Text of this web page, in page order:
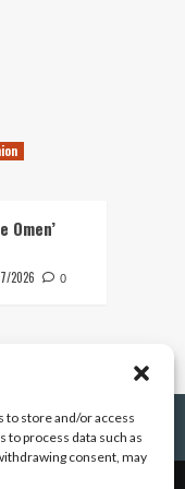
to store and/or access
process data such as
consent, may
Omen’
2026 0